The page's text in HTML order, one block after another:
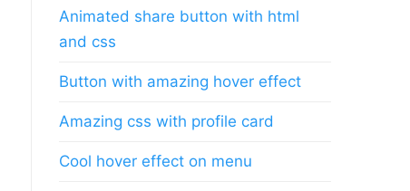
Animated share button with html
and css
Button with amazing hover effect
Amazing css with profile card
Cool hover effect on menu